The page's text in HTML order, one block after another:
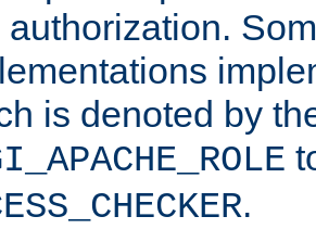
authorization.
is denoted by
.